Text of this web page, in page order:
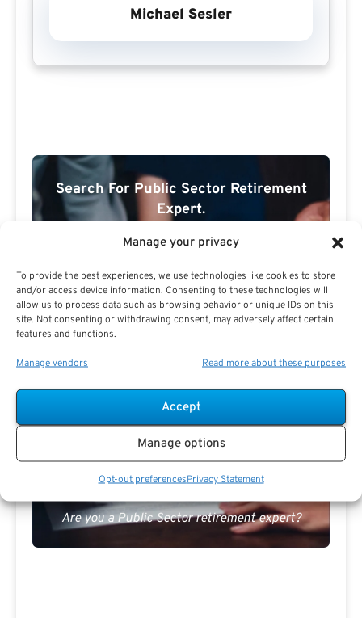
Manage your privacy
To provide the best experiences, we use technologies like cookies to store
and/or access device information. Consenting to these technologies will
allow us to process data such as browsing behavior or unique IDs on this
site. Not consenting or withdrawing consent, may adversely affect certain
features and functions.
Manage vendors Read more about these purposes
Accept
Manage options
Opt-out preferencesPrivacy Statement
Michael Sesler
Search For Public Sector Retirement
Expert.
PSR Experts can help you determine if Public Sector
Retirement is right for you or if you should look for
alternatives.
The Best Advice Creates
The Best Results.
Are you a Public Sector retirement expert?